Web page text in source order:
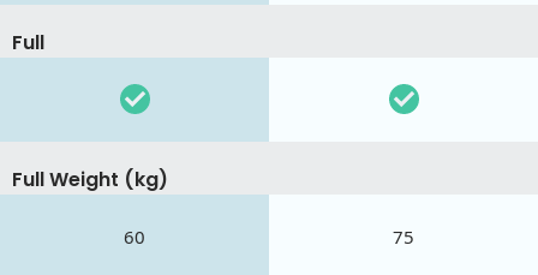
Full
Full Weight (kg)
60 75